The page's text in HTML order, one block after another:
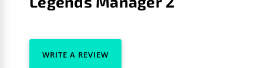
WRITE A REVIEW